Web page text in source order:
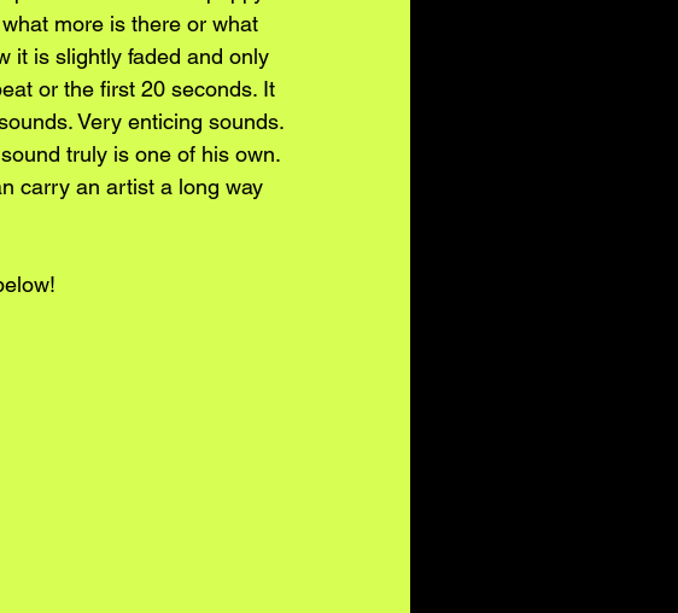
more is there or what
it is slightly faded and only
or the first 20 seconds. It
Very enticing sounds.
truly is one of his own.
carry an artist a long way